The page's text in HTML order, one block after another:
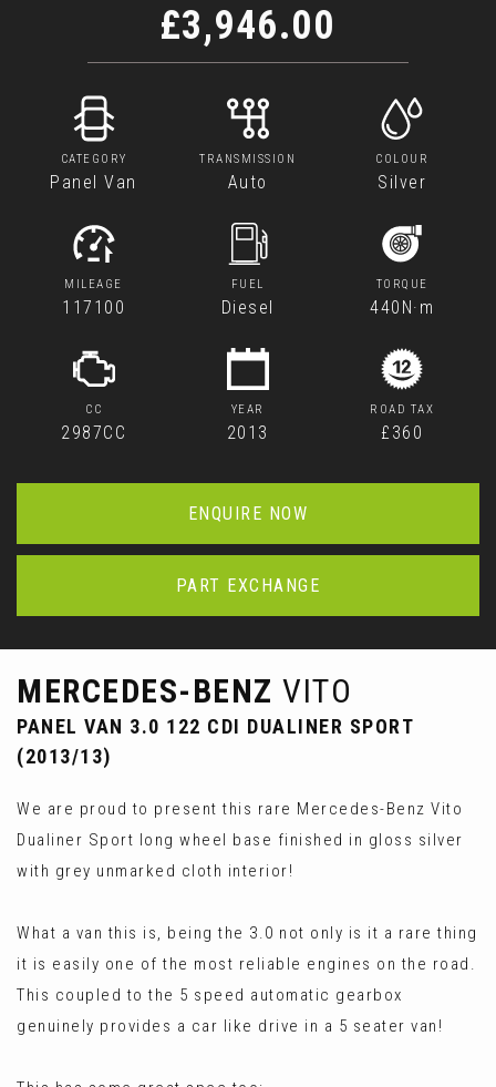
£3,946.00
CATEGORY
Panel Van
TRANSMISSION
Auto
COLOUR
Silver
MILEAGE
117100
FUEL
Diesel
TORQUE
440N·m
CC
2987CC
YEAR
2013
ROAD TAX
£360
ENQUIRE NOW
PART EXCHANGE
MERCEDES-BENZ VITO
PANEL VAN 3.0 122 CDI DUALINER SPORT
(2013/13)
We are proud to present this rare Mercedes-Benz Vito
Dualiner Sport long wheel base finished in gloss silver
with grey unmarked cloth interior!
What a van this is, being the 3.0 not only is it a rare thing
it is easily one of the most reliable engines on the road.
This coupled to the 5 speed automatic gearbox
genuinely provides a car like drive in a 5 seater van!